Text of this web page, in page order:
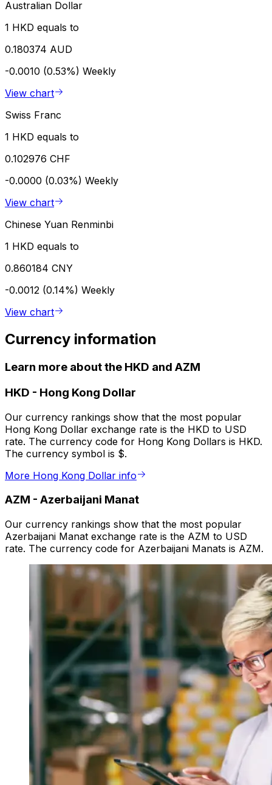
Australian Dollar
1 HKD equals to
0.180374 AUD
-0.0010 (0.53%) Weekly
View chart
Swiss Franc
1 HKD equals to
0.102976 CHF
-0.0000 (0.03%) Weekly
View chart
Chinese Yuan Renminbi
1 HKD equals to
0.860184 CNY
-0.0012 (0.14%) Weekly
View chart
Currency information
Learn more about the HKD and AZM
HKD - Hong Kong Dollar
Our currency rankings show that the most popular
Hong Kong Dollar exchange rate is the HKD to USD
rate. The currency code for Hong Kong Dollars is HKD.
The currency symbol is $.
More Hong Kong Dollar info
AZM - Azerbaijani Manat
Our currency rankings show that the most popular
Azerbaijani Manat exchange rate is the AZM to USD
rate. The currency code for Azerbaijani Manats is AZM.